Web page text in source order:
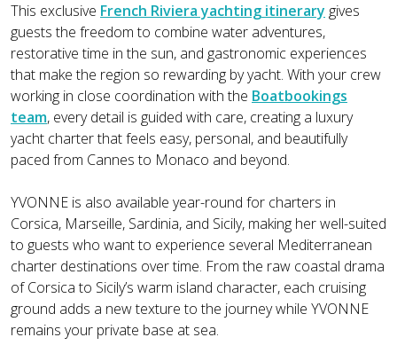
This exclusive French Riviera yachting itinerary gives
guests the freedom to combine water adventures,
restorative time in the sun, and gastronomic experiences
that make the region so rewarding by yacht. With your crew
working in close coordination with the Boatbookings
team, every detail is guided with care, creating a luxury
yacht charter that feels easy, personal, and beautifully
paced from Cannes to Monaco and beyond.
YVONNE is also available year-round for charters in
Corsica, Marseille, Sardinia, and Sicily, making her well-suited
to guests who want to experience several Mediterranean
charter destinations over time. From the raw coastal drama
of Corsica to Sicily’s warm island character, each cruising
ground adds a new texture to the journey while YVONNE
remains your private base at sea.